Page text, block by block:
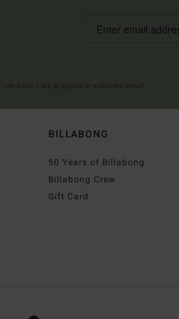
BILLABONG
50 Years of Billabong
Billabong Crew
Gift Card